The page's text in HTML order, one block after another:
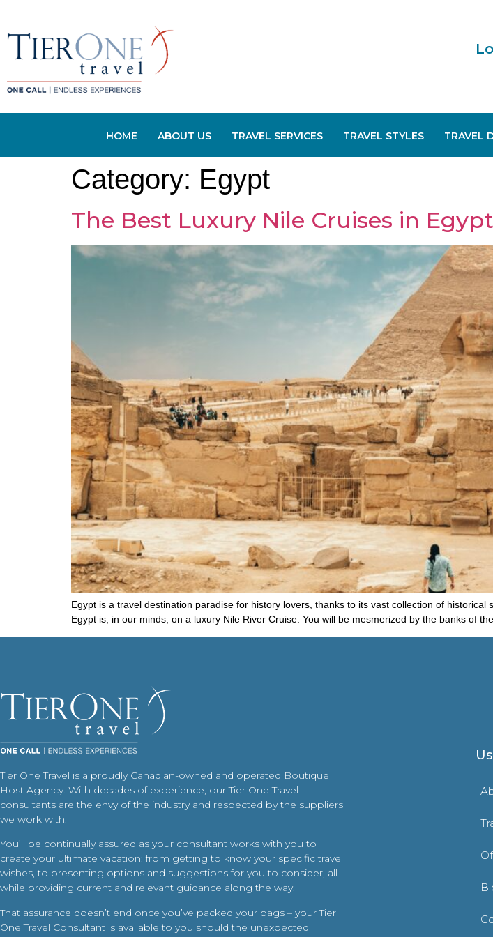
HOME ABOUT US TRAVEL SERVICES TRAVEL STYLES TRAVEL
Category: Egypt
The Best Luxury Nile Cruises in Egypt
Egypt is a travel destination paradise for history lovers, thanks to its vast collection of
Egypt is, in our minds, on a luxury Nile River Cruise. You will be mesmerized by the banks of
Tier One Travel is a proudly Canadian-owned and operated Boutique
Host Agency. With decades of experience, our Tier One Travel
consultants are the envy of the industry and respected by the suppliers
we work with.
You’ll be continually assured as your consultant works with you to
create your ultimate vacation: from getting to know your specific travel
wishes, to presenting options and suggestions for you to consider, all
while providing current and relevant guidance along the way.
That assurance doesn’t end once you’ve packed your bags – your Tier
One Travel Consultant is available to you should the unexpected